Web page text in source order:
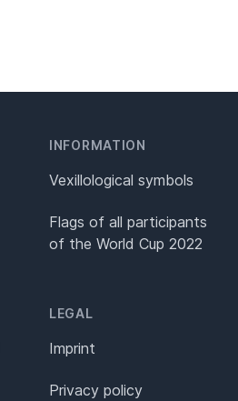
INFORMATION
Vexillological symbols
Flags of all participants
of the World Cup 2022
LEGAL
Imprint
Privacy policy